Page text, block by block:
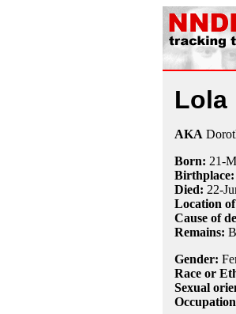
Lola
AKA
Born: 21-
Birthplace:
Died: 22-
Location
Cause of
Remains:
Gender:
Race or
Sexual